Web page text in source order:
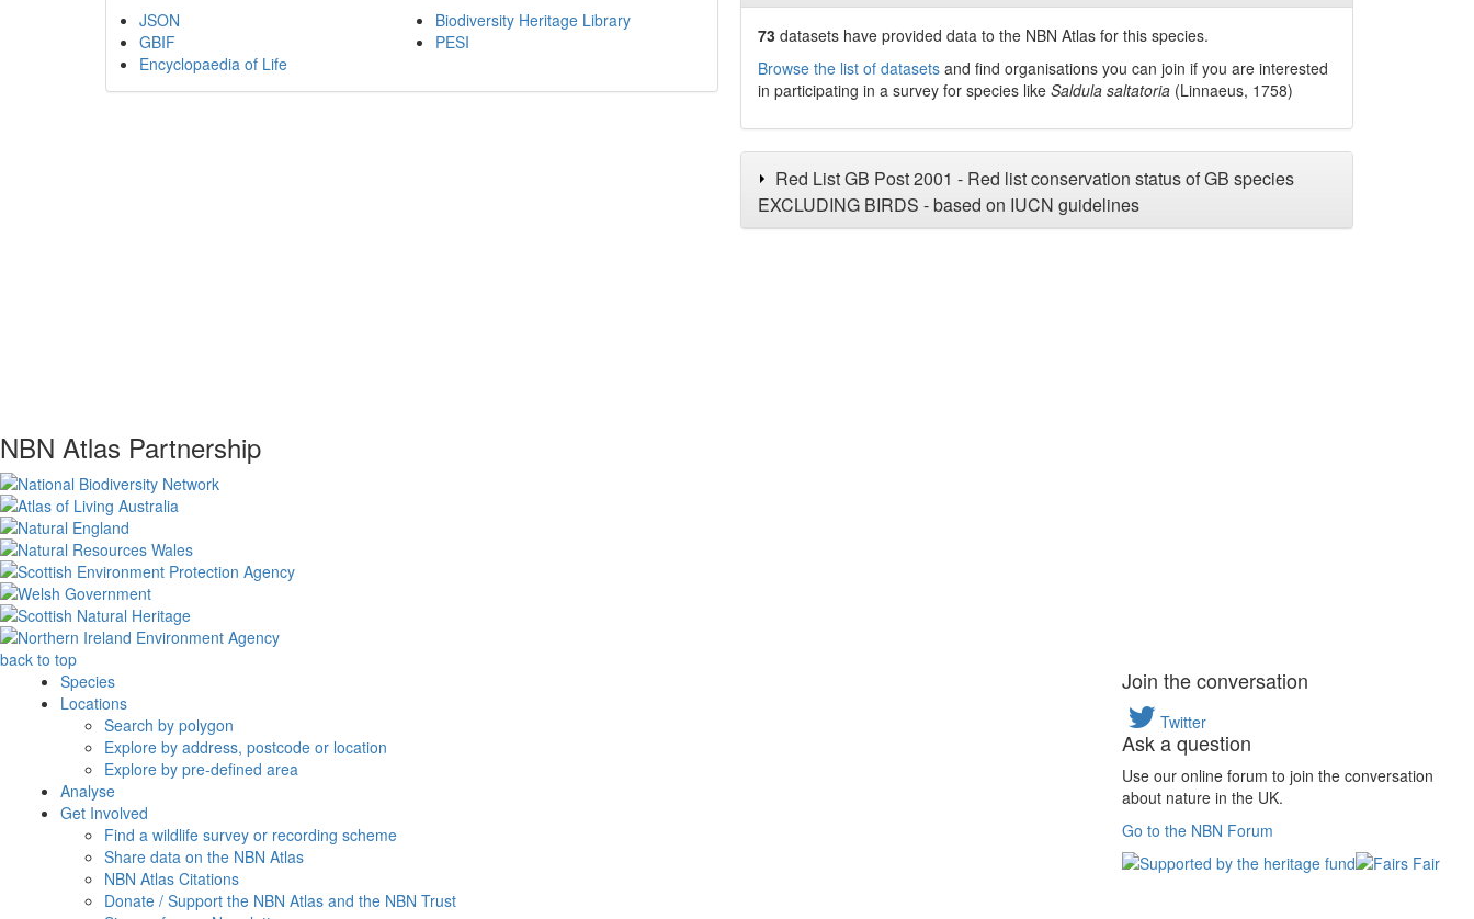
JSON
GBIF
Encyclopaedia of Life
Biodiversity Heritage Library
PESI
73 datasets haveprovided data to the NBN Atlas for this species.
Browse the list of datasetsand find organisations you can join if you are interested
in participating in a survey for species like Saldula saltatoria (Linnaeus, 1758)
Red List GB Post 2001 - Red list conservation status of GB species
EXCLUDING BIRDS - based on IUCN guidelines
NBN Atlas Partnership
back to top
Species
Locations
Search by polygon
Explore by address, postcode or location
Explore by pre-defined area
Analyse
Get Involved
Find a wildlife survey or recording scheme
Share data on the NBN Atlas
NBN Atlas Citations
Donate / Support the NBN Atlas and the NBN Trust
Join the conversation
Twitter
Ask a question
Use our online forum to join the conversation
about nature in the UK.
Go to the NBN Forum